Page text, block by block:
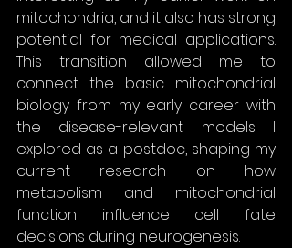
mitochondria, and it also has strong
potential for medical applications.
This transition allowed me to
connect the basic mitochondrial
biology from my early career with
the disease-relevant models I
explored as a postdoc, shaping my
current research on how
metabolism and mitochondrial
function influence cell fate
decisions during neurogenesis.